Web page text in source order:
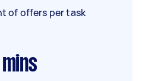
of offers per task
mins